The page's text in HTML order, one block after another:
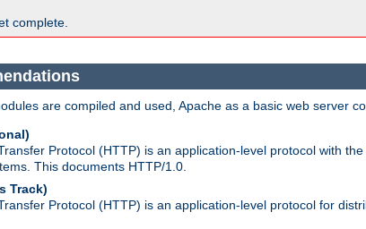
complete.
are compiled and used, Apache as a basic web server
Protocol (HTTP) is an application-level protocol with
This documents HTTP/1.0.
Track)
Protocol (HTTP) is an application-level protocol for